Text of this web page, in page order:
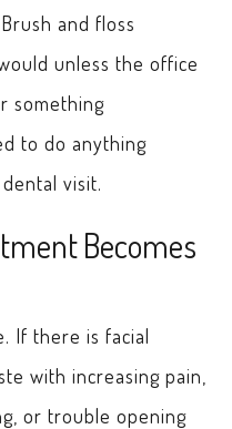
and floss
unless the office
something
to do anything
visit.
Becomes
If there is facial
with increasing pain,
or trouble opening